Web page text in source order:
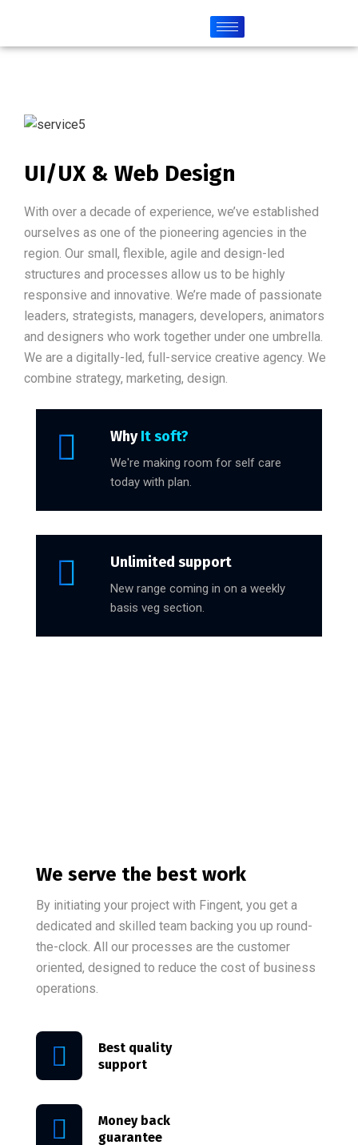
UI/UX & Web Design
With over a decade of experience, we’ve established
ourselves as one of the pioneering agencies in the
region. Our small, flexible, agile and design-led
structures and processes allow us to be highly
responsive and innovative. We’re made of passionate
leaders, strategists, managers, developers, animators
and designers who work together under one umbrella.
We are a digitally-led, full-service creative agency. We
combine strategy, marketing, design.
WhyIt soft?
We're making room for self care
today with plan.
Unlimited support
New range coming in on a weekly
basis veg section.
We serve the best work
By initiating your project with Fingent, you get a
dedicated and skilled team backing you up round-
the-clock. All our processes are the customer
oriented, designed to reduce the cost of business
operations.
Best quality
support
Money back
guarantee